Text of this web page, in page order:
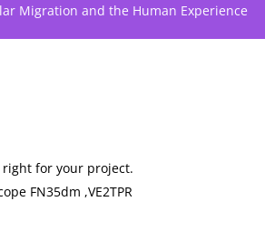
Migration and the Human Experience
right for your project.
FN35dm ,VE2TPR